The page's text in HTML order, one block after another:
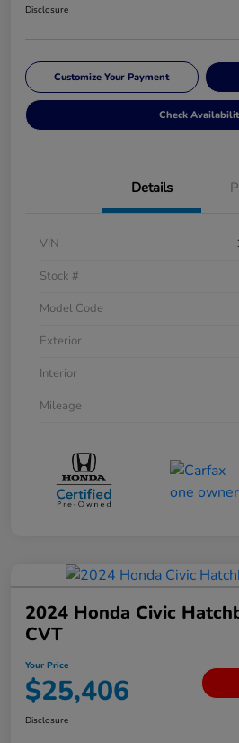
Disclosure
Customize Your Payment
Check
Details
VIN
Stock #
Model Code
Exterior
Interior
Mileage
2024 Honda Civic
CVT
Your Price
$25,406
Disclosure